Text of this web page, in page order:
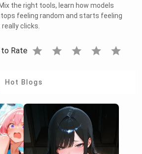
the right tools, learn how models
feeling random and starts feeling
clicks.
Rate star star star star star
Hot Blogs